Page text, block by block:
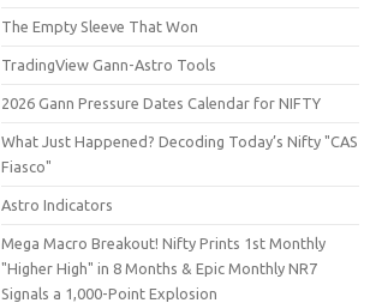
The Empty Sleeve That Won
TradingView Gann-Astro Tools
2026 Gann Pressure Dates Calendar for NIFTY
What Just Happened? Decoding Today’s Nifty "CAS
Fiasco"
Astro Indicators
Mega Macro Breakout! Nifty Prints 1st Monthly
"Higher High" in 8 Months & Epic Monthly NR7
Signals a 1,000-Point Explosion